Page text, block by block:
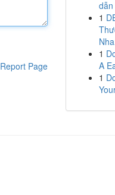
Report Page
1
1
A
1